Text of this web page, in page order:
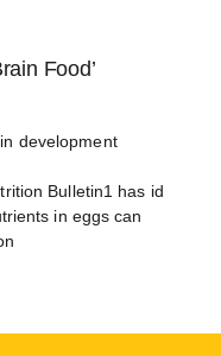
Food’
development
Bulletin1 has id
in eggs can